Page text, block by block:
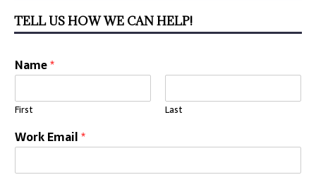
TELL US HOW WE CAN HELP!
Name*
First Last
Work Email*